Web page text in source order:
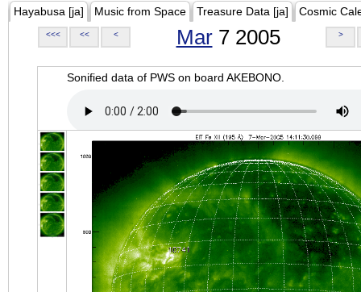
Hayabusa [ja] Music from Space Treasure Data [ja] Cosmic
<<< << < Mar7 2005 >
Sonified data of PWS on board AKEBONO.